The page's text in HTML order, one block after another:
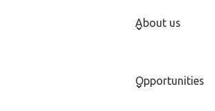
About us
Opportunities